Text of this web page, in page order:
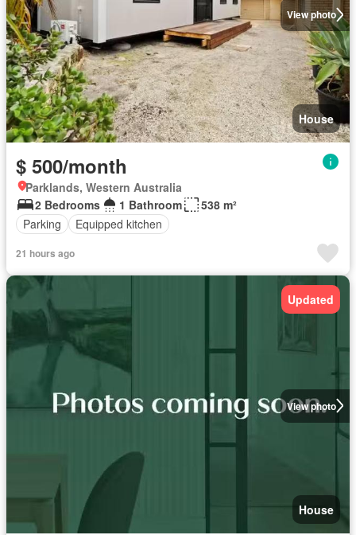
View photo
House
$ 500/month
Parklands, Western Australia
2 Bedrooms
1 Bathroom
538 m²
Parking
Equipped kitchen
21 hours ago
View photo
Updated
House